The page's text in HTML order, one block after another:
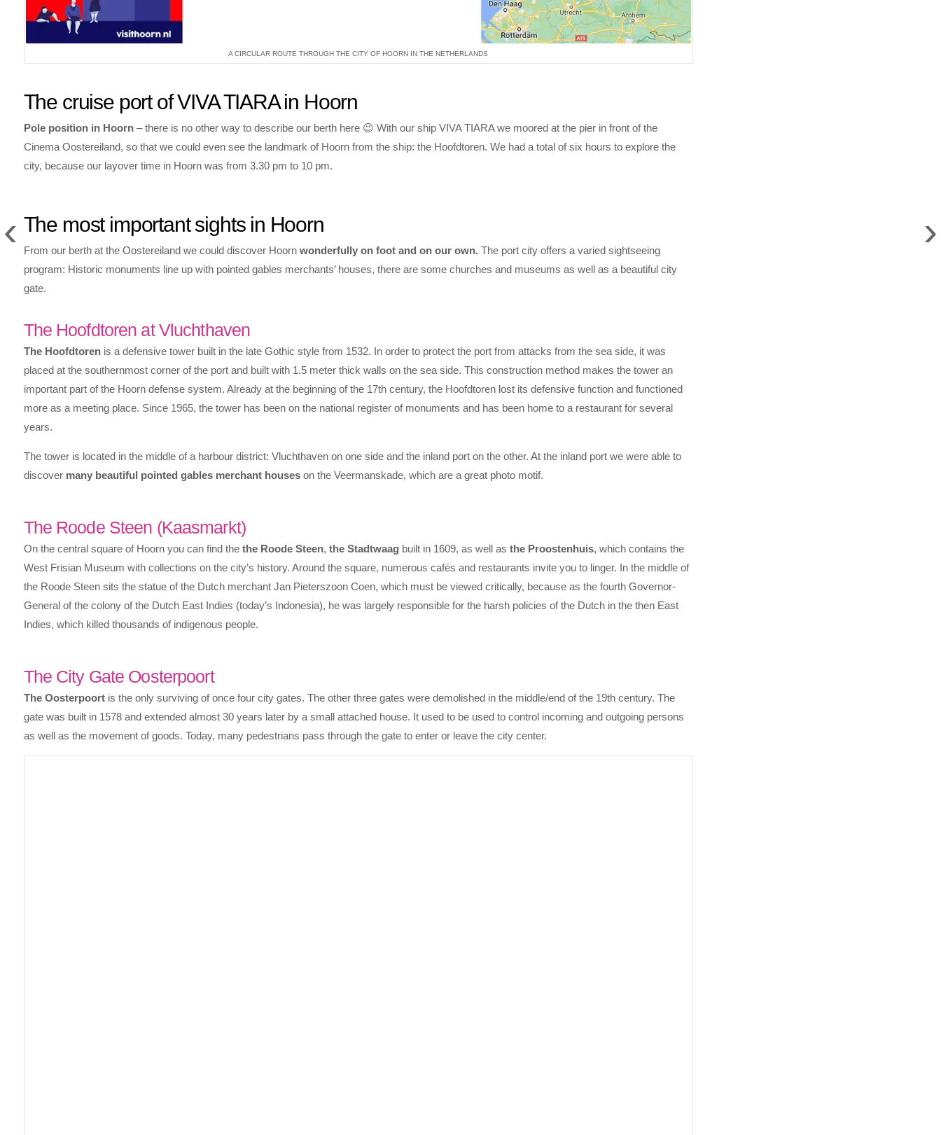
A CIRCULAR ROUTE THROUGH THE CITY OF HOORN IN THE NETHERLANDS
The cruise port of VIVA TIARA in Hoorn
Pole position in Hoorn– there is no other way to describe our berth here 😉 With our ship VIVA TIARA we moored at the pier in front of the
Cinema Oostereiland, so that we could even see the landmark of Hoorn from the ship: the Hoofdtoren. We had a total of six hours to explore the
city, because our layover time in Hoorn was from 3.30 pm to 10 pm.
The most important sights in Hoorn
From our berth at the Oostereiland we could discover Hoorn wonderfully on foot and on our own. The port city offers a varied sightseeing
program: Historic monuments line up with pointed gables merchants’ houses, there are some churches and museums as well as a beautiful city
gate.
The Hoofdtoren at Vluchthaven
The Hoofdtorenis a defensive tower built in the late Gothic style from 1532. In order to protect the port from attacks from the sea side, it was
placed at the southernmost corner of the port and built with 1.5 meter thick walls on the sea side. This construction method makes the tower an
important part of the Hoorn defense system. Already at the beginning of the 17th century, the Hoofdtoren lost its defensive function and functioned
more as a meeting place. Since 1965, the tower has been on the national register of monuments and has been home to a restaurant for several
years.
The tower is located in the middle of a harbour district: Vluchthaven on one side and the inland port on the other. At the inland port we were able to
discover many beautiful pointed gables merchant houseson the Veermanskade, which are a great photo motif.
The Roode Steen (Kaasmarkt)
On the central square of Hoorn you can find the the Roode Steen, the Stadtwaag built in 1609, as well as the Proostenhuis, which contains the
West Frisian Museum with collections on the city’s history. Around the square, numerous cafés and restaurants invite you to linger. In the middle of
the Roode Steen sits the statue of the Dutch merchant Jan Pieterszoon Coen, which must be viewed critically, because as the fourth Governor-
General of the colony of the Dutch East Indies (today’s Indonesia), he was largely responsible for the harsh policies of the Dutch in the then East
Indies, which killed thousands of indigenous people.
The City Gate Oosterpoort
The Oosterpoortis the only surviving of once four city gates. The other three gates were demolished in the middle/end of the 19th century. The
gate was built in 1578 and extended almost 30 years later by a small attached house. It used to be used to control incoming and outgoing persons
as well as the movement of goods. Today, many pedestrians pass through the gate to enter or leave the city center.
‹ ›